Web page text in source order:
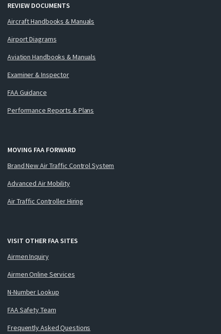
REVIEW DOCUMENTS
Aircraft Handbooks & Manuals
Airport Diagrams
Aviation Handbooks & Manuals
Examiner & Inspector
FAA Guidance
Performance Reports & Plans
MOVING FAA FORWARD
Brand New Air Traffic Control System
Advanced Air Mobility
Air Traffic Controller Hiring
VISIT OTHER FAA SITES
Airmen Inquiry
Airmen Online Services
N-Number Lookup
FAA Safety Team
Frequently Asked Questions